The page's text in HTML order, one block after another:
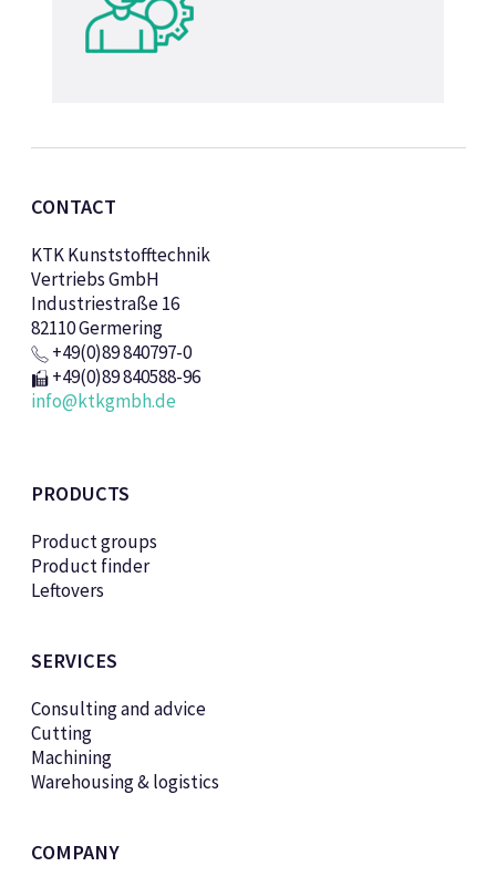
CONTACT
KTK Kunststofftechnik
Vertriebs GmbH
Industriestraße 16
82110 Germering
+49(0)89 840797-0
+49(0)89 840588-96
info@ktkgmbh.de
PRODUCTS
Product groups
Product finder
Leftovers
SERVICES
Consulting and advice
Cutting
Machining
Warehousing & logistics
COMPANY